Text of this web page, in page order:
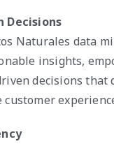
Decisions
Naturales data
insights,
decisions that
customer